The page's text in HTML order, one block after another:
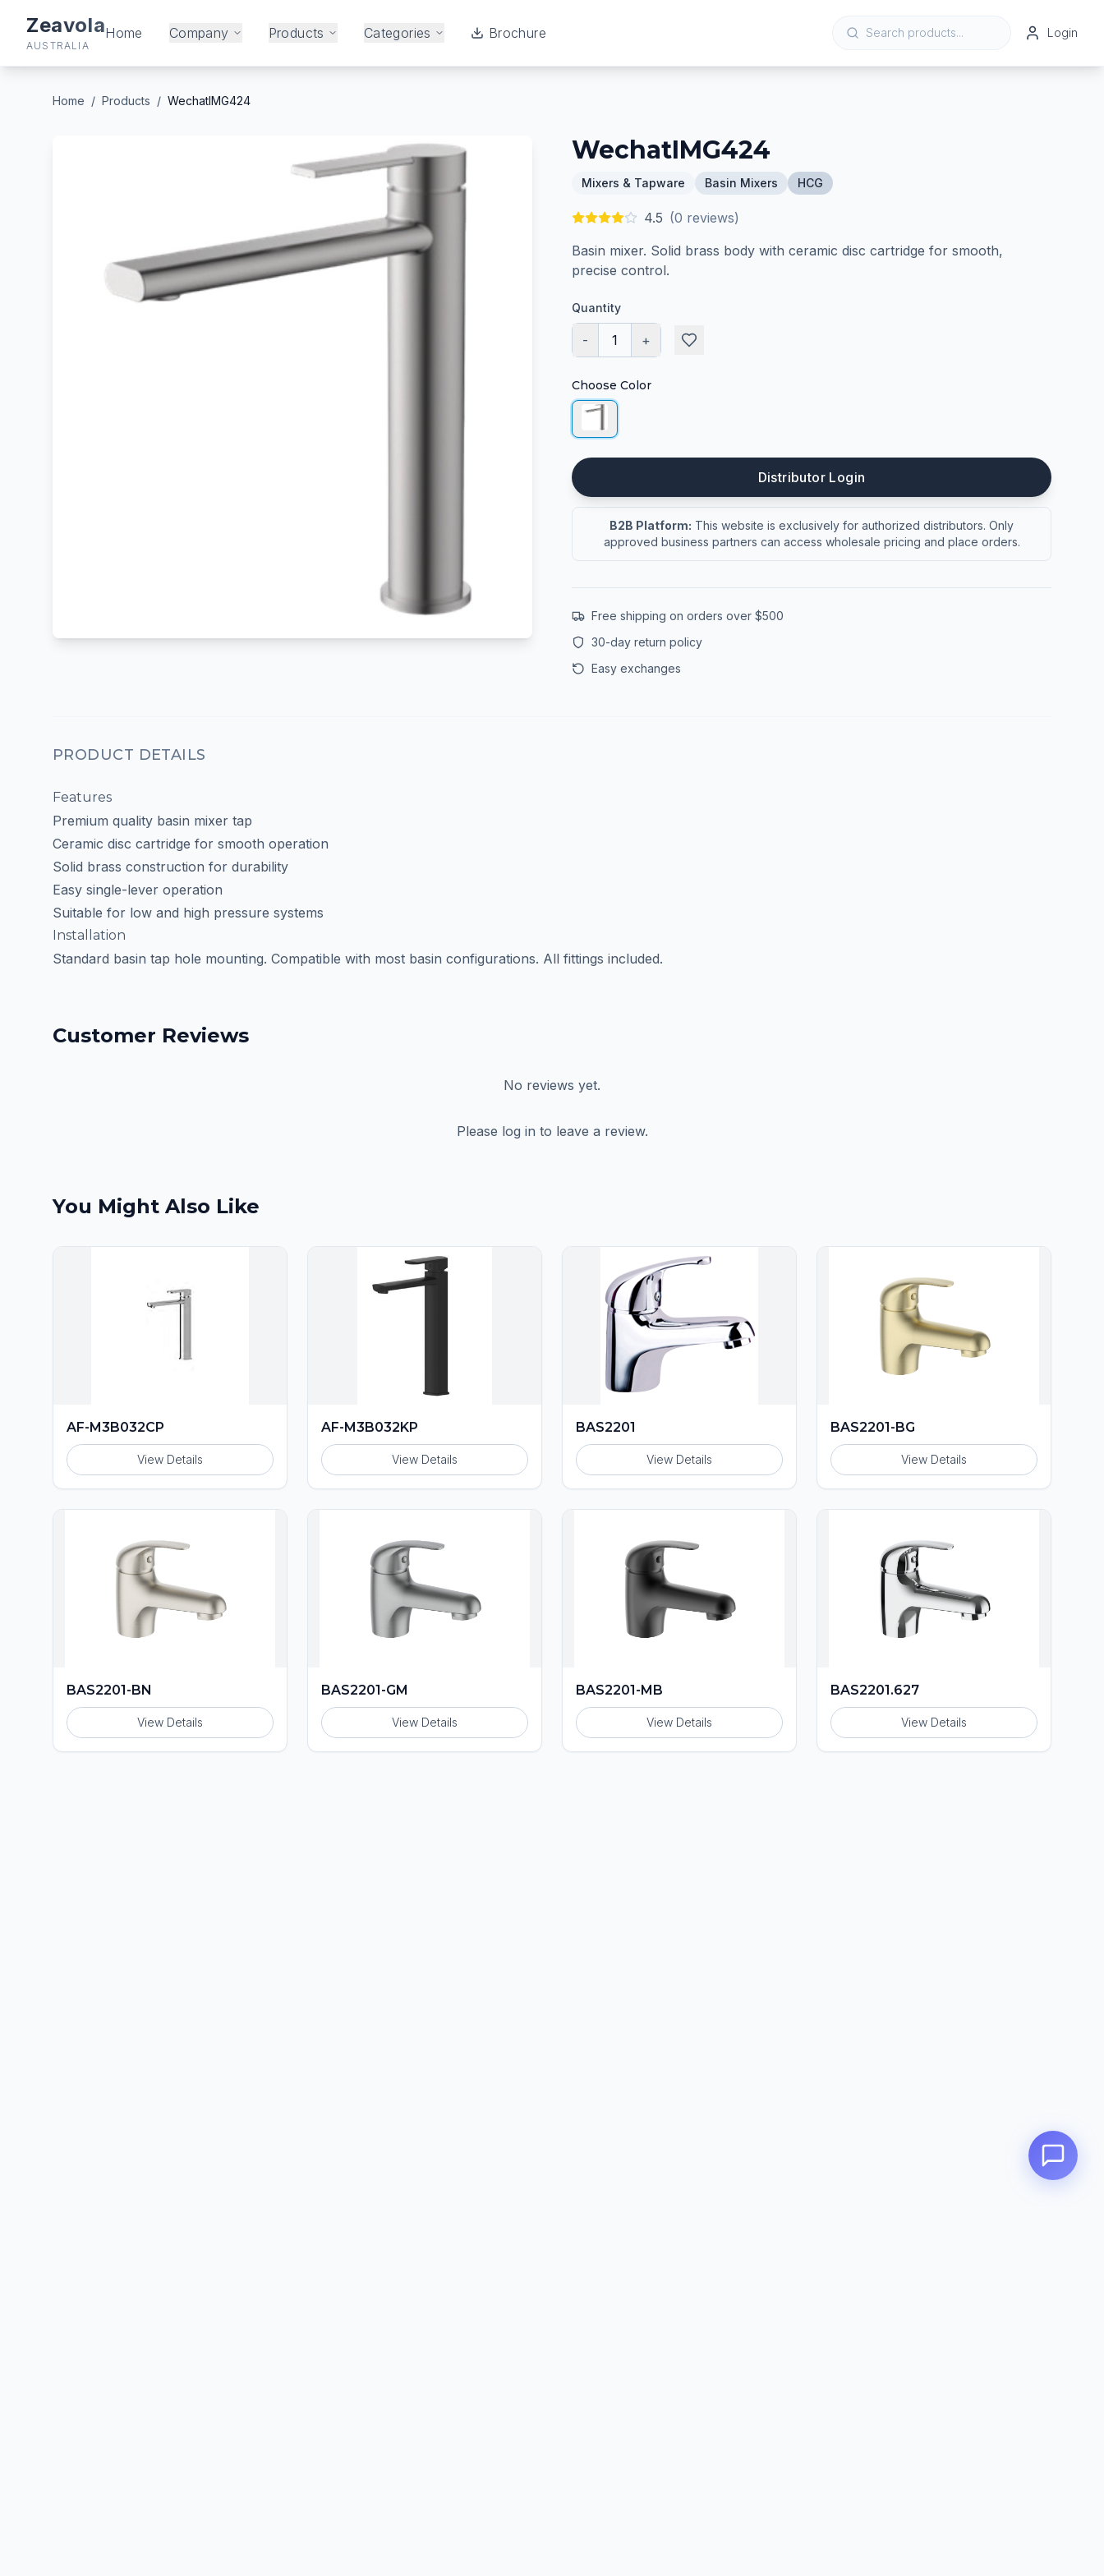
Zeavola
AUSTRALIA
Home Company Products Categories Brochure Login
Home / Products / WechatIMG424
WechatIMG424
Mixers & Tapware Basin Mixers HCG
4.5 (0 reviews)
Basin mixer. Solid brass body with ceramic disc cartridge for smooth,
precise control.
Quantity
- 1 +
Choose Color
Distributor Login
B2B Platform: This website is exclusively for authorized distributors. Only
approved business partners can access wholesale pricing and place orders.
Free shipping on orders over $500
30-day return policy
Easy exchanges
PRODUCT DETAILS
Features
Premium quality basin mixer tap
Ceramic disc cartridge for smooth operation
Solid brass construction for durability
Easy single-lever operation
Suitable for low and high pressure systems
Installation
Standard basin tap hole mounting. Compatible with most basin configurations. All fittings included.
Customer Reviews
No reviews yet.
Please log in to leave a review.
You Might Also Like
AF-M3B032CP
View Details
AF-M3B032KP
View Details
BAS2201
View Details
BAS2201-BG
View Details
BAS2201-BN
View Details
BAS2201-GM
View Details
BAS2201-MB
View Details
BAS2201.627
View Details